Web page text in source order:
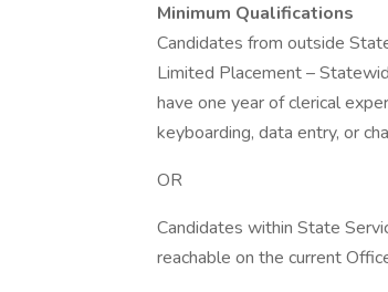
Minimum Qualifications
Candidates from outside
Limited Placement –
have one year of clerical
keyboarding, data entry, or
OR
Candidates within State
reachable on the current